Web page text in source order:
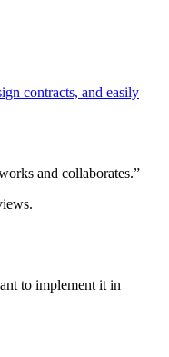
contracts, and easily
and collaborates.”
to implement it in